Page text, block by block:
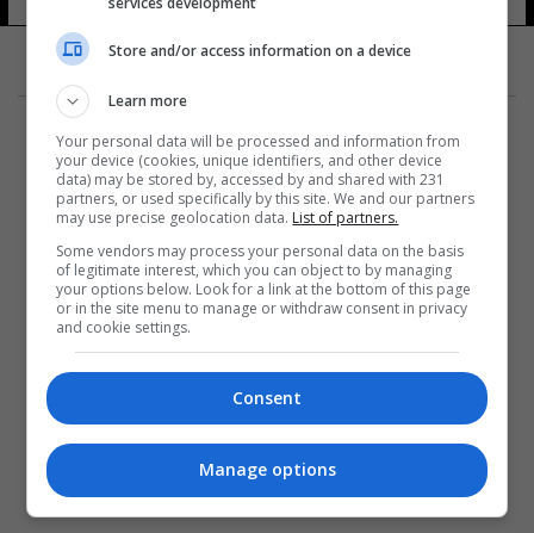
المزيد
Store and/or access information on a device
Learn more
Your personal data will be processed and information from
your device (cookies, unique identifiers, and other device
data) may be stored by, accessed by and shared with 231
partners, or used specifically by this site. We and our partners
may use precise geolocation data. List of partners.
Some vendors may process your personal data on the basis
of legitimate interest, which you can object to by managing
your options below. Look for a link at the bottom of this page
or in the site menu to manage or withdraw consent in privacy
and cookie settings.
Consent
Manage options